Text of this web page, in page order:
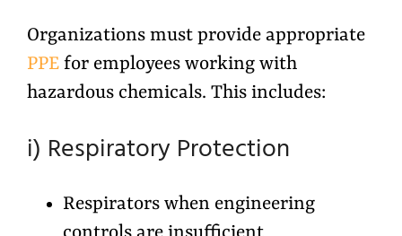
Organizations must provide appropriate
PPE for employees working with
hazardous chemicals. This includes:
i) Respiratory Protection
Respirators when engineering